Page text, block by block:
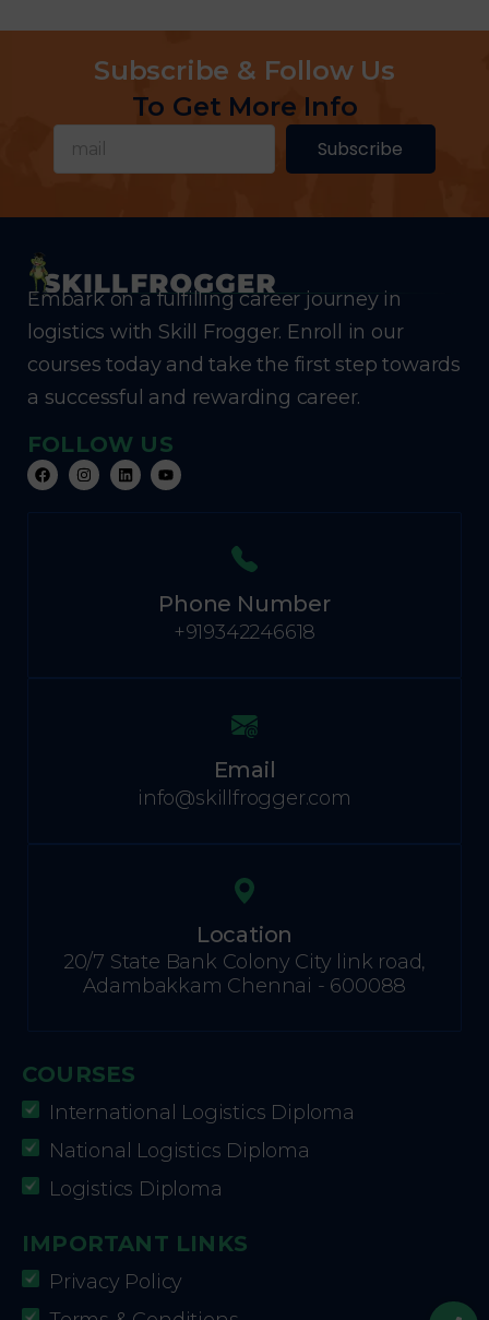
Subscribe & Follow Us
To Get More Info
Subscribe
Embark on a fulfilling career journey in
logistics with Skill Frogger. Enroll in our
courses today and take the first step towards
a successful and rewarding career.
FOLLOW US
Phone Number
+919342246618
Email
info@skillfrogger.com
Location
20/7 State Bank Colony City link road,
Adambakkam Chennai - 600088
COURSES
International Logistics Diploma
National Logistics Diploma
Logistics Diploma
IMPORTANT LINKS
Privacy Policy